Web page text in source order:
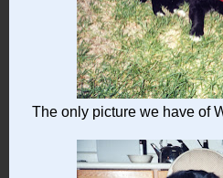
The only picture we have of